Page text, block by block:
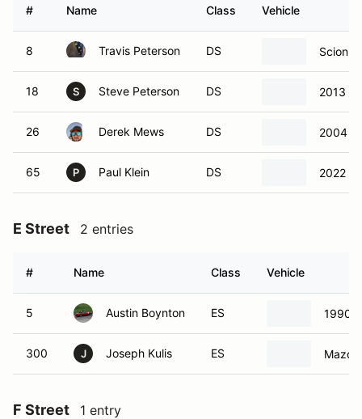
# Name Class Vehicle
8 Travis Peterson DS Scion
18 S Steve Peterson DS 2013
26 Derek Mews DS 2004
65 P Paul Klein DS 2022
E Street 2 entries
# Name Class Vehicle
5 Austin Boynton ES 1990
300 J Joseph Kulis ES
F Street 1 entry